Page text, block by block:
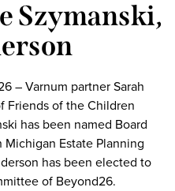
Szymanski,
– Varnum partner Sarah
Friends of the Children
has been named Board
Estate Planning
has been elected to
of Beyond26.